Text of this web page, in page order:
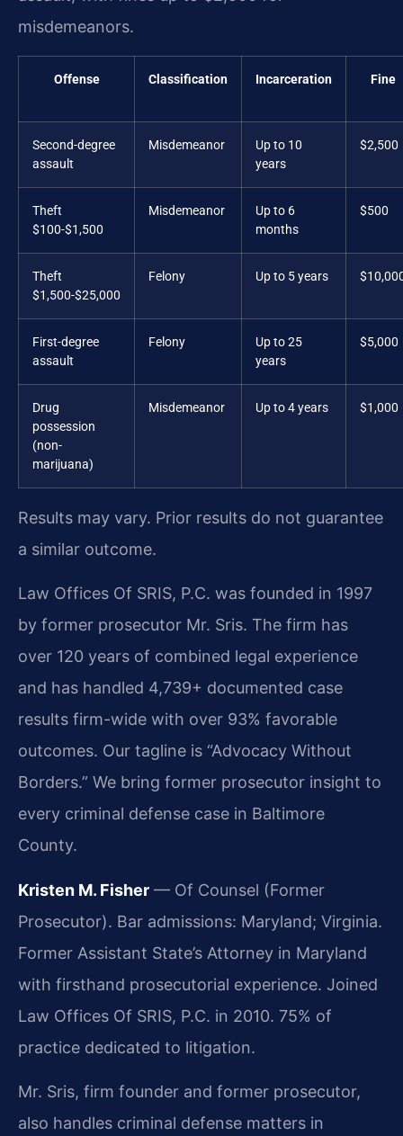
misdemeanors.
Offense Classification Incarceration Fine
Second-degree
assault
Misdemeanor
Up to 10
years
$2,500
Theft
$100-$1,500
Misdemeanor
Up to 6
months
$500
Theft
$1,500-$25,000
Felony Up to 5 years
First-degree
assault
Felony
Up to 25
years
$5,000
Drug
possession
(non-
marijuana)
Misdemeanor Up to 4 years $1,000
Results may vary. Prior results do not guarantee
a similar outcome.
Law Offices Of SRIS, P.C. was founded in 1997
by former prosecutor Mr. Sris. The firm has
over 120 years of combined legal experience
and has handled 4,739+ documented case
results firm-wide with over 93% favorable
outcomes. Our tagline is “Advocacy Without
Borders.” We bring former prosecutor insight to
every criminal defense case in Baltimore
County.
Kristen M. Fisher — Of Counsel (Former
Prosecutor). Bar admissions: Maryland; Virginia.
Former Assistant State’s Attorney in Maryland
with firsthand prosecutorial experience. Joined
Law Offices Of SRIS, P.C. in 2010. 75% of
practice dedicated to litigation.
Mr. Sris, firm founder and former prosecutor,
also handles criminal defense matters in